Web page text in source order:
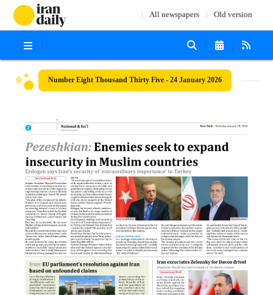
All newspapers Old version
Number Eight Thousand Thirty Five - 24 January 2026